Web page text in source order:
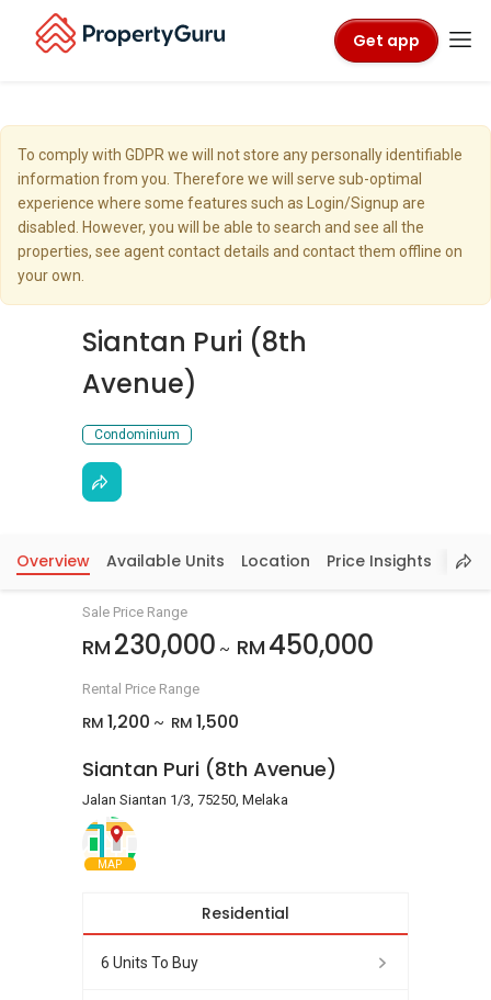
Get app
To comply with GDPR we will not store any personally identifiable
information from you. Therefore we will serve sub-optimal
experience where some features such as Login/Signup are
disabled. However, you will be able to search and see all the
properties, see agent contact details and contact them offline on
your own.
Siantan Puri (8th
Avenue)
Condominium
Overview Available Units Location Price Insights
Sale Price Range
RM 230,000 ~ RM 450,000
Rental Price Range
RM 1,200 ~ RM 1,500
Siantan Puri (8th Avenue)
Jalan Siantan 1/3, 75250, Melaka
MAP
Residential
6 Units To Buy